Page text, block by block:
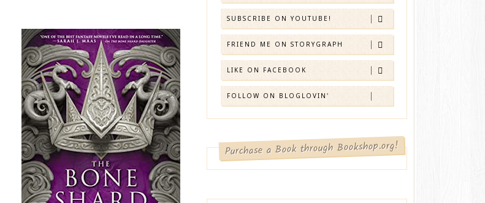
SUBSCRIBE ON YOUTUBE!
FRIEND ME ON STORYGRAPH
LIKE ON FACEBOOK
FOLLOW ON BLOGLOVIN'
Purchase a Book through Bookshop.org!